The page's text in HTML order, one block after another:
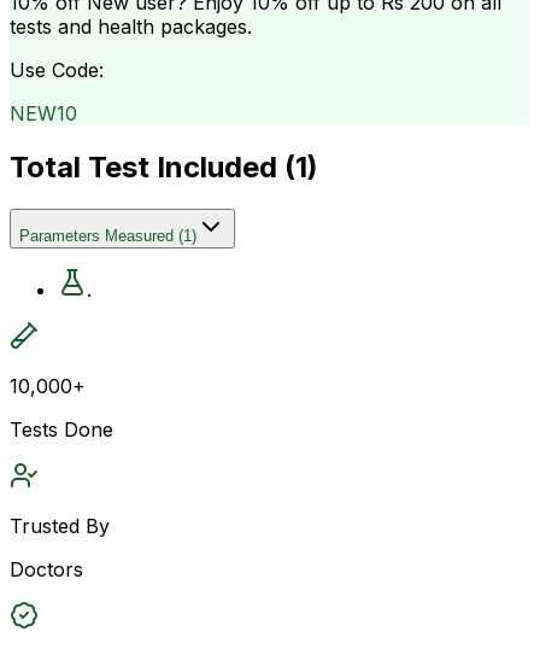
tests and health packages.
Use Code:
NEW10
Total Test Included (1)
Parameters Measured (1)
.
10,000+
Tests Done
Trusted By
Doctors